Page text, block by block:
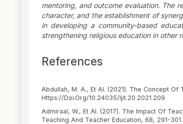
mentoring, and outcome evaluation. The
character, and the establishment of
in developing a community-based
strengthening religious education in other
References
Abdullah, M. A., Et Al. (2021). The Concept Of
Https://Doi.Org/10.24035/Ijit.20.2021.209
Admiraal, W., Et Al. (2017). The Impact Of
Teaching And Teacher Education, 68, 291-